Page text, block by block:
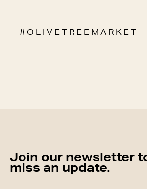
# O L I V E T R E E M A R K E T
Join our newsletter
miss an update.